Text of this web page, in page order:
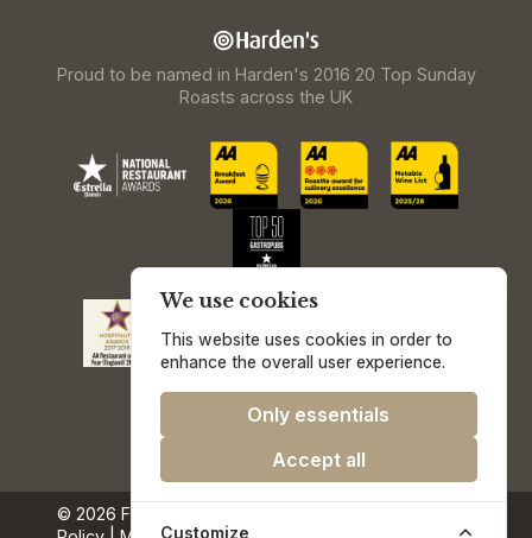
Proud to be named in Harden's 2016 20 Top Sunday
Roasts across the UK
© 2026 Freemasons at Wiswell.
We use cookies
This website uses cookies in order to
enhance the overall user experience.
Only essentials
Accept all
Customize